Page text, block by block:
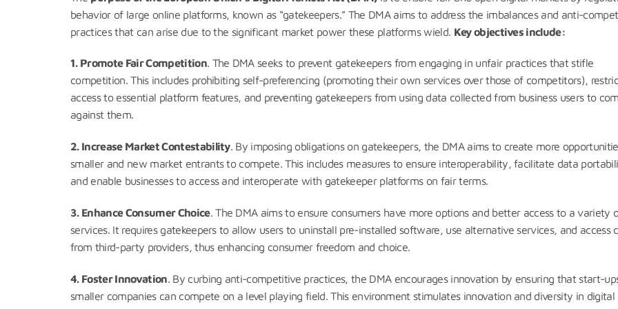
behavior of large online platforms, known as “gatekeepers.” The DMA aims to address the imbalances and anti-
practices that can arise due to the significant market power these platforms wield. Key objectives include:
1. Promote Fair Competition. The DMA seeks to prevent gatekeepers from engaging in unfair practices that stifle
competition. This includes prohibiting self-preferencing (promoting their own services over those of competitors),
access to essential platform features, and preventing gatekeepers from using data collected from business users to
against them.
2. Increase Market Contestability. By imposing obligations on gatekeepers, the DMA aims to create more
smaller and new market entrants to compete. This includes measures to ensure interoperability, facilitate data
and enable businesses to access and interoperate with gatekeeper platforms on fair terms.
3. Enhance Consumer Choice. The DMA aims to ensure consumers have more options and better access to a variety
services. It requires gatekeepers to allow users to uninstall pre-installed software, use alternative services, and access
from third-party providers, thus enhancing consumer freedom and choice.
4. Foster Innovation. By curbing anti-competitive practices, the DMA encourages innovation by ensuring that start-
smaller companies can compete on a level playing field. This environment stimulates innovation and diversity in digital